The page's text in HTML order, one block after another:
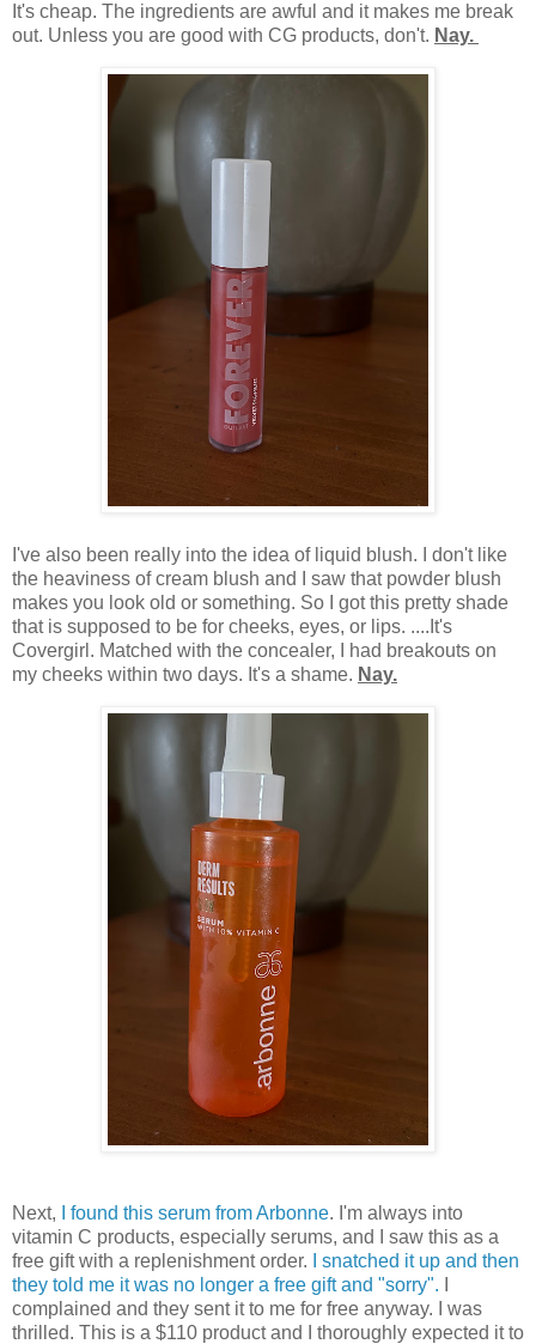
It's cheap. The ingredients are awful and it makes me break
out. Unless you are good with CG products, don't. Nay.
I've also been really into the idea of liquid blush. I don't like
the heaviness of cream blush and I saw that powder blush
makes you look old or something. So I got this pretty shade
that is supposed to be for cheeks, eyes, or lips. ....It's
Covergirl. Matched with the concealer, I had breakouts on
my cheeks within two days. It's a shame. Nay.
Next, I found this serum from Arbonne. I'm always into
vitamin C products, especially serums, and I saw this as a
free gift with a replenishment order.
I snatched it up and then
they told me it was no longer a free gift and "sorry".
complained and they sent it to me for free anyway. I was
thrilled. This is a $110 product and I thoroughly expected it to